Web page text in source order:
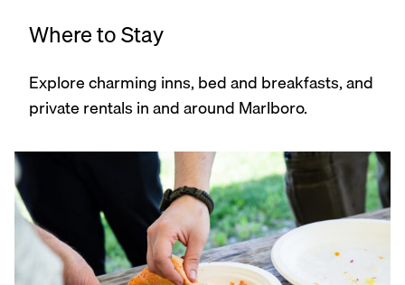
Where to Stay
Explore charming inns, bed and breakfasts, and
private rentals in and around Marlboro.